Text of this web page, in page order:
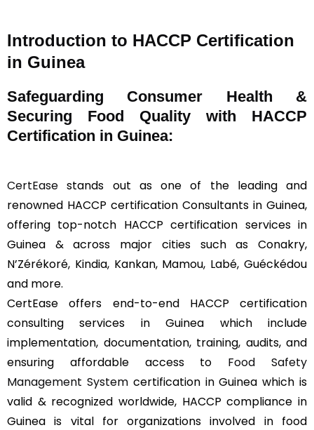
Introduction to HACCP Certification
in Guinea
Safeguarding Consumer Health &
Securing Food Quality with HACCP
Certification in Guinea:
CertEase stands out as one of the leading and
renowned HACCP certification Consultants in Guinea,
offering top-notch HACCP certification services in
Guinea & across major cities such as Conakry,
N’Zérékoré, Kindia, Kankan, Mamou, Labé, Guéckédou
and more.
CertEase offers end-to-end HACCP certification
consulting services in Guinea which include
implementation, documentation, training, audits, and
ensuring affordable access to Food Safety
Management Systemcertification in Guinea which is
valid & recognized worldwide, HACCP compliance in
Guinea is vital for organizations involved in food